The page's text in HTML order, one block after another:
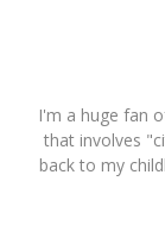
I'm a huge fan
that involves
back to my